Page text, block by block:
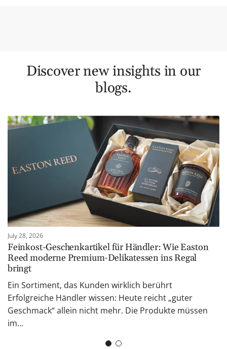
Discover new insights in our
blogs.
July 28, 2026
Feinkost-Geschenkartikel für Händler: Wie Easton
Reed moderne Premium-Delikatessen ins Regal
bringt
Ein Sortiment, das Kunden wirklich berührt
Erfolgreiche Händler wissen: Heute reicht „guter
Geschmack“ allein nicht mehr. Die Produkte müssen
im...